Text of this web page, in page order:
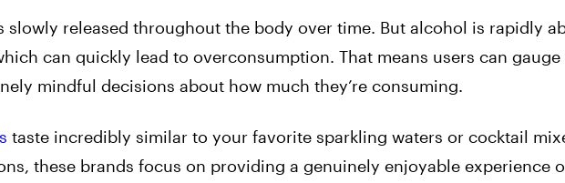
slowly released throughout the body over time. But alcohol is rapidly
can quickly lead to overconsumption. That means users can
mindful decisions about how much they’re consuming.
taste incredibly similar to your favorite sparkling waters or cocktail
these brands focus on providing a genuinely enjoyable experience